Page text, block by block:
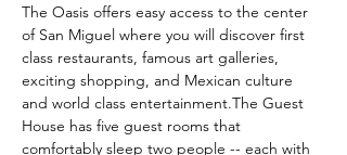
The Oasis offers easy access to the center
of San Miguel where you will discover first
class restaurants, famous art galleries,
exciting shopping, and Mexican culture
and world class entertainment.The Guest
House has five guest rooms that
comfortably sleep two people -- each with